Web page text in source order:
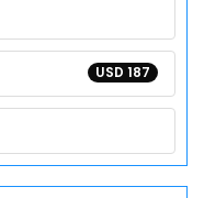
USD 187